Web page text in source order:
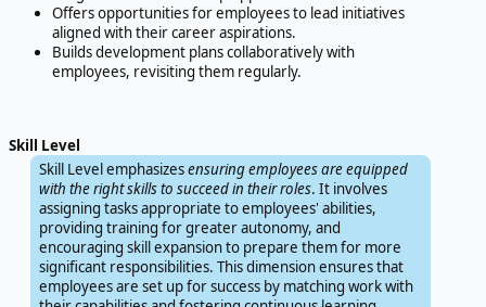
Offers opportunities for employees to lead initiatives
aligned with their career aspirations.
Builds development plans collaboratively with
employees, revisiting them regularly.
Skill Level
Skill Level emphasizesensuring employees are equipped
with the right skills to succeed in their roles. It involves
assigning tasks appropriate to employees' abilities,
providing training for greater autonomy, and
encouraging skill expansion to prepare them for more
significant responsibilities. This dimension ensures that
employees are set up for success by matching work with